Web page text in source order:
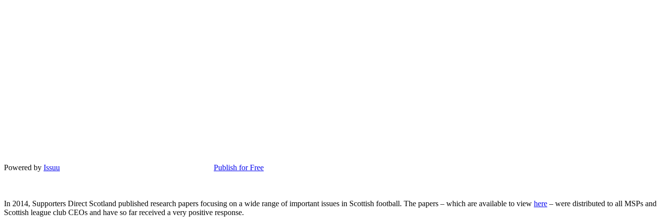
Powered by Issuu Publish for Free
In 2014, Supporters Direct Scotland published research papers focusing on a wide range of important issues in Scottish football. The papers – which are available to view here – were distributed to all MSPs and
Scottish league club CEOs and have so far received a very positive response.